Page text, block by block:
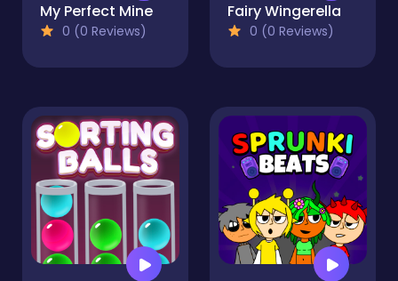
My Perfect Mine
0 (0 Reviews)
Fairy Wingerella
0 (0 Reviews)